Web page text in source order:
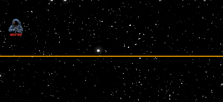
Skip
to
content